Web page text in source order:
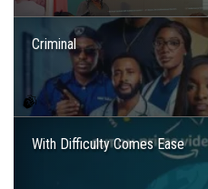
Criminal
With Difficulty Comes Ease